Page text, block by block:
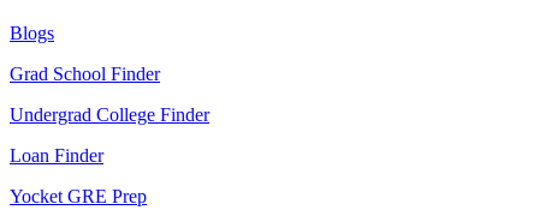
Blogs
Grad School Finder
Undergrad College Finder
Loan Finder
Yocket GRE Prep